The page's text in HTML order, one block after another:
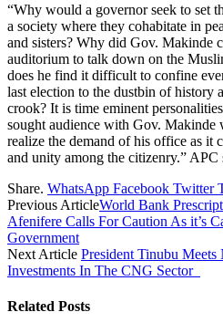
“Why would a governor seek to set
a society where they cohabitate in
and sisters? Why did Gov. Makinde
auditorium to talk down on the
does he find it difficult to confine
last election to the dustbin of history
crook? It is time eminent
sought audience with Gov.
realize the demand of his office as it
and unity among the citizenry.” APC
Share. WhatsApp Facebook Twitter
Previous ArticleWorld Bank
Afenifere Calls For Caution As it’s
Government
Next Article President Tinubu
Investments In The CNG Sector
Related Posts